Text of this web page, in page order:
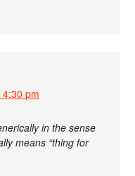
pm
in the sense
means “thing for